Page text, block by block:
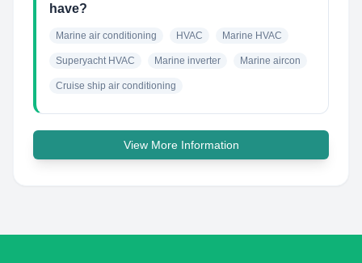
have?
Marine air conditioning HVAC Marine HVAC
Superyacht HVAC Marine inverter Marine aircon
Cruise ship air conditioning
View More Information